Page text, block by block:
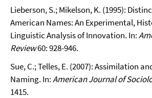
Lieberson, S.; Mikelson, K. (1995):
American Names: An Experimental,
Linguistic Analysis of Innovation. In:
Review60: 928-946.
Sue, C.; Telles, E. (2007): Assimilation
Naming. In:American Journal of
1415.